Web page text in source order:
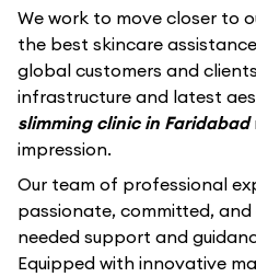
We work to move closer to
the best skincare
global customers and
infrastructure and latest
slimming clinic in Faridabad
impression.
Our team of professional
passionate, committed,
needed support and
Equipped with innovative